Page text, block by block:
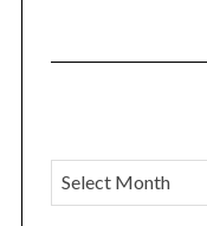
A
r